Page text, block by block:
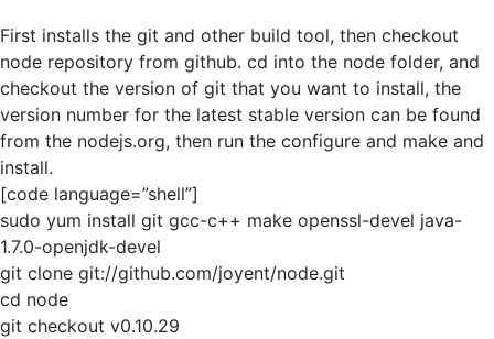
First installs the git and other build tool, then checkout
node repository from github. cd into the node folder, and
checkout the version of git that you want to install, the
version number for the latest stable version can be found
from the nodejs.org, then run the configure and make and
install.
[code language=”shell”]
sudo yum install git gcc-c++ make openssl-devel java-
1.7.0-openjdk-devel
git clone git://github.com/joyent/node.git
cd node
git checkout v0.10.29